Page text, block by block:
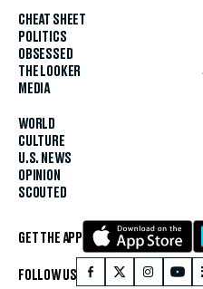
CHEAT SHEET
POLITICS
OBSESSED
THE LOOKER
MEDIA
WORLD
CULTURE
U.S. NEWS
OPINION
SCOUTED
GET THE APP
FOLLOW US